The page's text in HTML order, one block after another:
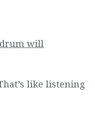
will
like listening